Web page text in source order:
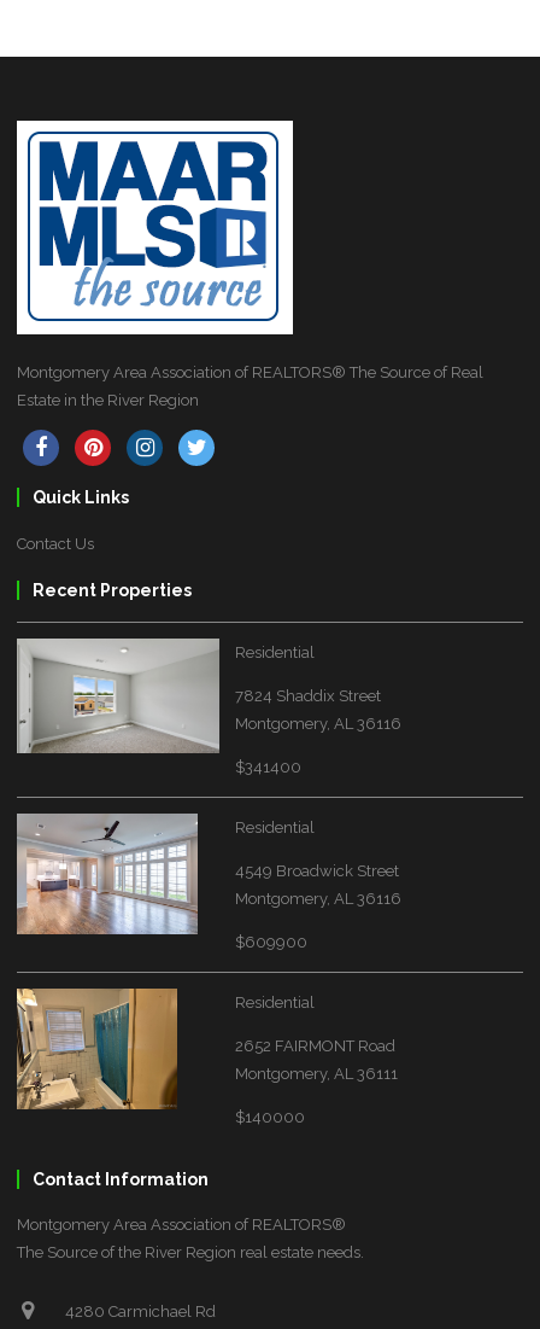
Montgomery Area Association of REALTORS® The Source of Real
Estate in the River Region
Quick Links
Contact Us
Recent Properties
Residential
7824 Shaddix Street
Montgomery, AL 36116
$341400
Residential
4549 Broadwick Street
Montgomery, AL 36116
$609900
Residential
2652 FAIRMONT Road
Montgomery, AL 36111
$140000
Contact Information
Montgomery Area Association of REALTORS®
The Source of the River Region real estate needs.
4280 Carmichael Rd